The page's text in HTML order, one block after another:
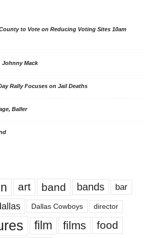
to Vote on Reducing Voting Sites 10am
Johnny Mack
Rally Focuses on Jail Deaths
Baller
art band bands bar
Dallas Cowboys director
film films food